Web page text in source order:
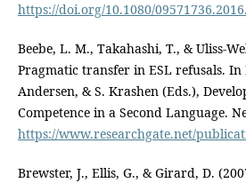
https://doi.org/10.1080/
Beebe, L. M., Takahashi, T., & Uliss-
Pragmatic transfer in ESL refusals. In
Andersen, & S. Krashen (Eds.),
Competence in a Second Language.
https://www.researchgate.net/
Brewster, J., Ellis, G., & Girard, D.